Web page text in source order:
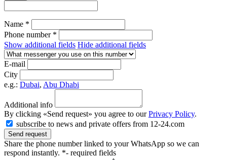
Name *
Phone number *
Show additional fields Hide additional fields
E-mail
City
e.g.: Dubai, Abu Dhabi
Additional info
By clicking «Send request» you agree to ourPrivacy Policy.
subscribe to news and private offers from 12-24.com
Send request
Share the phone number linked to your WhatsApp so we can
respond instantly. *- required fields